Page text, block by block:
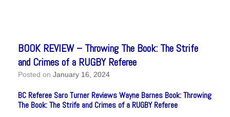
BOOK REVIEW – Throwing The Book: The Strife
and Crimes of a RUGBY Referee
Posted on January 16, 2024
BC Referee Saro Turner Reviews Wayne Barnes Book: Throwing
The Book: The Strife and Crimes of a RUGBY Referee